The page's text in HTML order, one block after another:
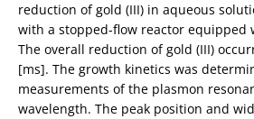
reduction of gold (III) in aqueous
with a stopped-flow reactor equipped
The overall reduction of gold (III)
[ms]. The growth kinetics was
measurements of the plasmon
wavelength. The peak position and